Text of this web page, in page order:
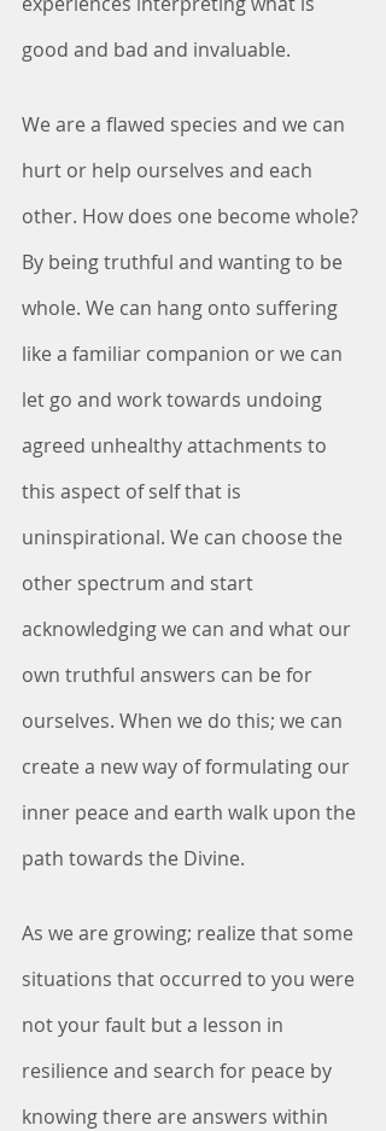
good and bad and invaluable.
We are a flawed species and we can
hurt or help ourselves and each
other. How does one become whole?
By being truthful and wanting to be
whole. We can hang onto suffering
like a familiar companion or we can
let go and work towards undoing
agreed unhealthy attachments to
this aspect of self that is
uninspirational. We can choose the
other spectrum and start
acknowledging we can and what our
own truthful answers can be for
ourselves. When we do this; we can
create a new way of formulating our
inner peace and earth walk upon the
path towards the Divine.
As we are growing; realize that some
situations that occurred to you were
not your fault but a lesson in
resilience and search for peace by
knowing there are answers within